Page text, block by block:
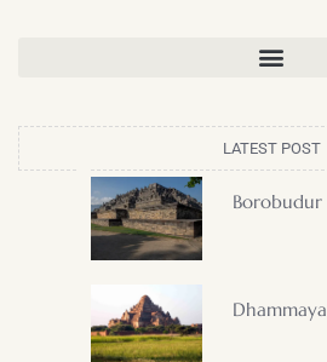
LATEST POST
Borobudur